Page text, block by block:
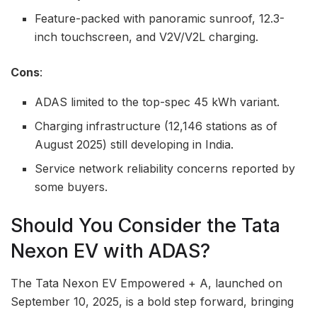
Feature-packed with panoramic sunroof, 12.3-
inch touchscreen, and V2V/V2L charging.
Cons:
ADAS limited to the top-spec 45 kWh variant.
Charging infrastructure (12,146 stations as of
August 2025) still developing in India.
Service network reliability concerns reported by
some buyers.
Should You Consider the Tata
Nexon EV with ADAS?
The Tata Nexon EV Empowered + A, launched on
September 10, 2025, is a bold step forward, bringing